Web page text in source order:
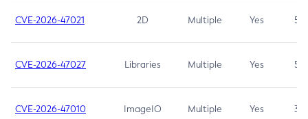
CVE-2026-47021 2D Multiple Yes 5.3
CVE-2026-47027 Libraries Multiple Yes 5.3
CVE-2026-47010 ImageIO Multiple Yes 3.7